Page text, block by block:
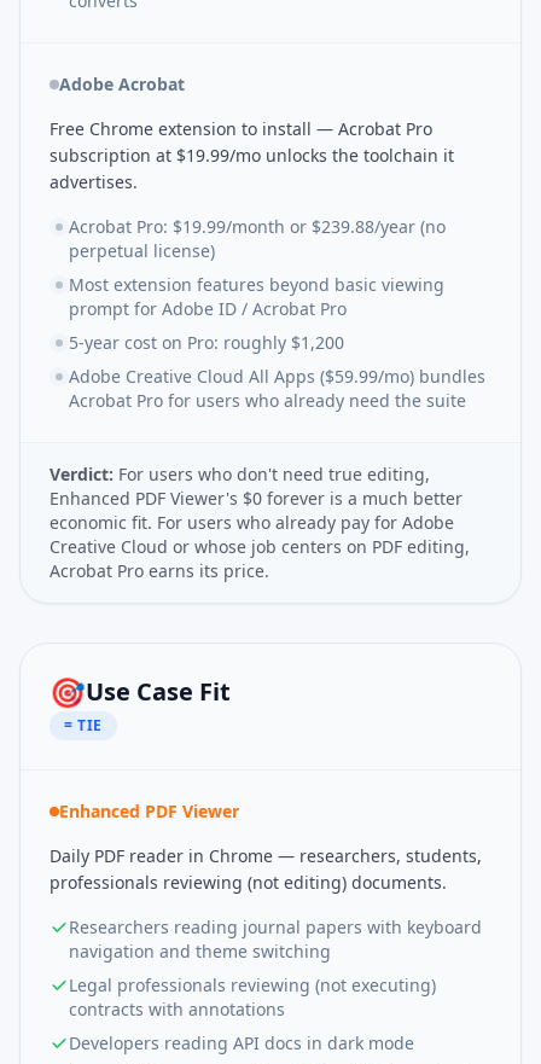
Adobe Acrobat
Free Chrome extension to install — Acrobat Pro
subscription at $19.99/mo unlocks the toolchain it
advertises.
Acrobat Pro: $19.99/month or $239.88/year (no
perpetual license)
Most extension features beyond basic viewing
prompt for Adobe ID / Acrobat Pro
5-year cost on Pro: roughly $1,200
Adobe Creative Cloud All Apps ($59.99/mo) bundles
Acrobat Pro for users who already need the suite
Verdict: For users who don't need true editing,
Enhanced PDF Viewer's $0 forever is a much better
economic fit. For users who already pay for Adobe
Creative Cloud or whose job centers on PDF editing,
Acrobat Pro earns its price.
🎯Use Case Fit
= TIE
Enhanced PDF Viewer
Daily PDF reader in Chrome — researchers, students,
professionals reviewing (not editing) documents.
Researchers reading journal papers with keyboard
navigation and theme switching
Legal professionals reviewing (not executing)
contracts with annotations
Developers reading API docs in dark mode